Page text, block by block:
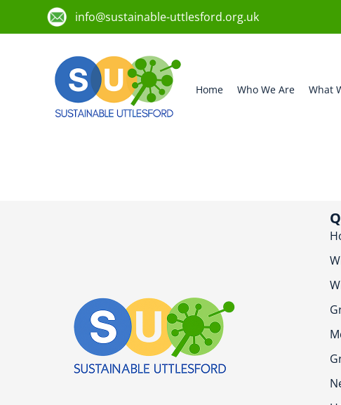
info@sustainable-uttlesford.org.uk
Home Who We Are What